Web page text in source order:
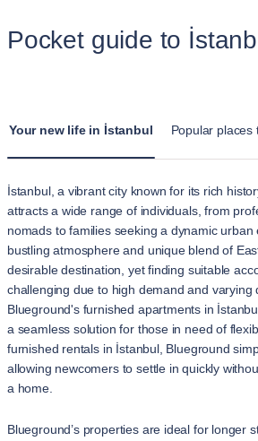
Pocket guide to
Your new life in İstanbul Popular places
İstanbul, a vibrant city known for its rich
attracts a wide range of individuals, from
nomads to families seeking a dynamic urban
bustling atmosphere and unique blend of
desirable destination, yet finding suitable
challenging due to high demand and varying
Blueground's furnished apartments in
a seamless solution for those in need of
furnished rentals in İstanbul, Blueground
allowing newcomers to settle in quickly
a home.
Blueground’s properties are ideal for longer